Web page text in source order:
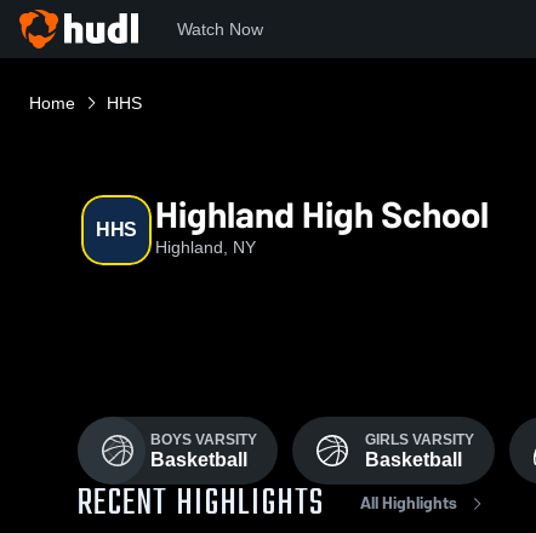
Watch Now
Home HHS
HHS Highland High School
Highland, NY
BOYS VARSITY
Basketball
GIRLS VARSITY
Basketball
RECENT HIGHLIGHTS All Highlights